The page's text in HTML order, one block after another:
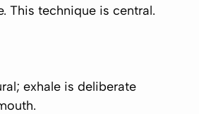
This technique is central.
; exhale is deliberate
.